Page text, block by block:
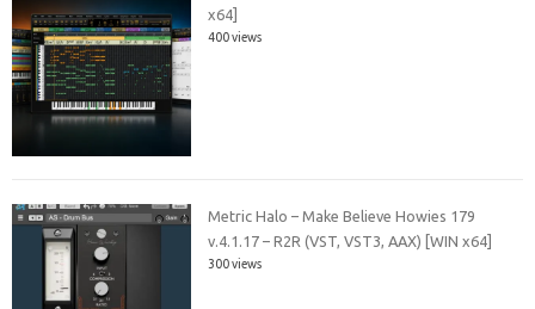
x64]
400 views
Metric Halo – Make Believe Howies 179
v.4.1.17 – R2R (VST, VST3, AAX) [WIN x64]
300 views